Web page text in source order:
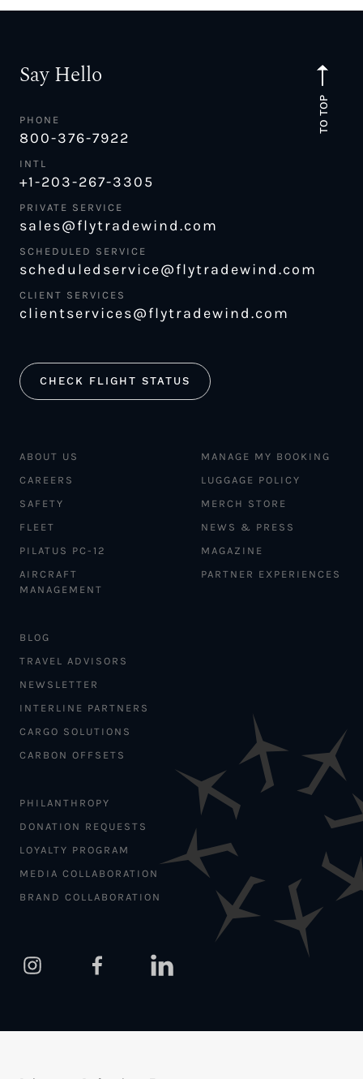
TO TOP
Say Hello
PHONE
800-376-7922
INTL
+1-203-267-3305
PRIVATE SERVICE
sales@flytradewind.com
SCHEDULED SERVICE
scheduledservice@flytradewind.com
CLIENT SERVICES
clientservices@flytradewind.com
CHECK FLIGHT STATUS
ABOUT US
CAREERS
SAFETY
FLEET
PILATUS PC-12
AIRCRAFT
MANAGEMENT
MANAGE MY BOOKING
LUGGAGE POLICY
MERCH STORE
NEWS & PRESS
MAGAZINE
PARTNER EXPERIENCES
BLOG
TRAVEL ADVISORS
NEWSLETTER
INTERLINE PARTNERS
CARGO SOLUTIONS
CARBON OFFSETS
PHILANTHROPY
DONATION REQUESTS
LOYALTY PROGRAM
MEDIA COLLABORATION
BRAND COLLABORATION